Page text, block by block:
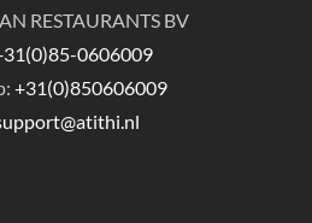
RESTAURANTS BV
0606009
+31(0)850606009